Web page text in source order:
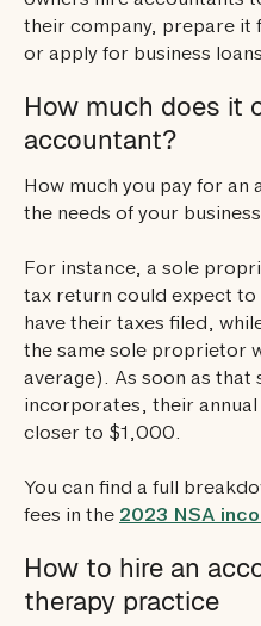
their company, prepare it
or apply for business
How much does it
accountant?
How much you pay for an
the needs of your
For instance, a sole
tax return could expect to
have their taxes filed,
the same sole proprietor
average). As soon as
incorporates, their
closer to $1,000.
You can find a full
fees in the 2023 NSA
How to hire an
therapy practice